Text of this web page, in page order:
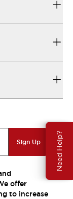
Need Help?
Sign Up
offer
to increase